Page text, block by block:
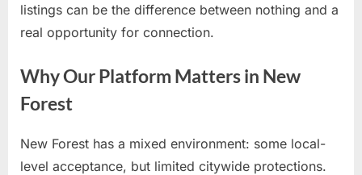
listings can be the difference between nothing and a
real opportunity for connection.
Why Our Platform Matters in New
Forest
New Forest has a mixed environment: some local-
level acceptance, but limited citywide protections.